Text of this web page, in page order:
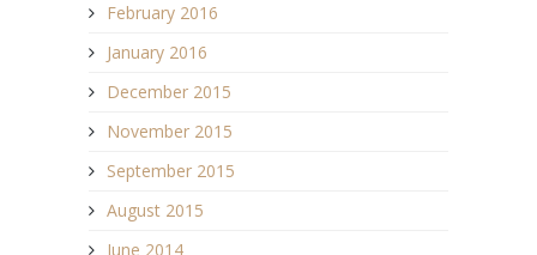
February 2016
January 2016
December 2015
November 2015
September 2015
August 2015
June 2014